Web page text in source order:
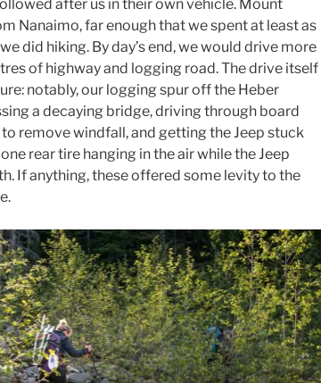
after us in their own vehicle. Mount
Nanaimo, far enough that we spent at least as
did hiking. By day’s end, we would drive more
of highway and logging road. The drive itself
notably, our logging spur off the Heber
a decaying bridge, driving through board
remove windfall, and getting the Jeep stuck
rear tire hanging in the air while the Jeep
If anything, these offered some levity to the